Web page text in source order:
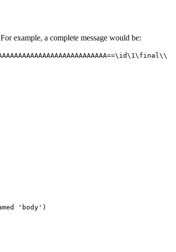
example, a complete message would be:
'body')